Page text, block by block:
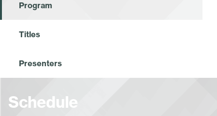
Program
Titles
Presenters
Schedule